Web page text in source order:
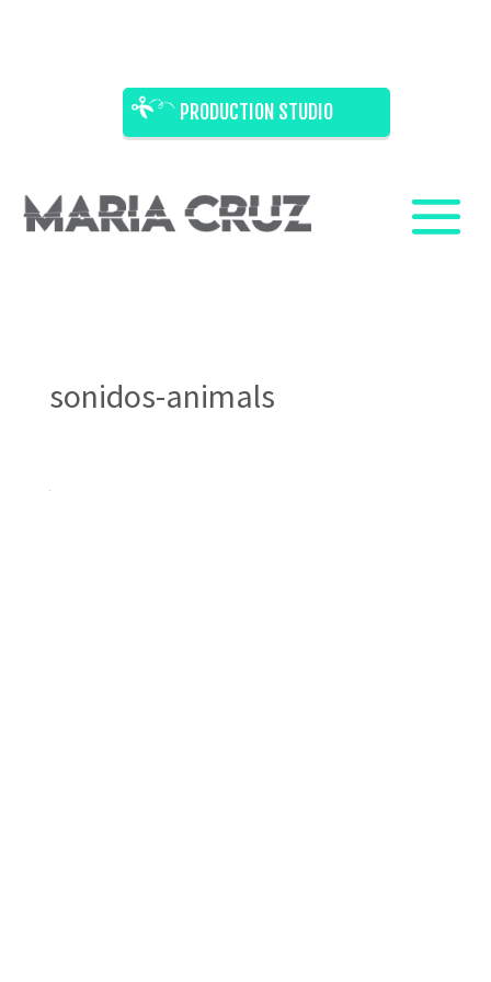
PRODUCTION STUDIO
sonidos-animals